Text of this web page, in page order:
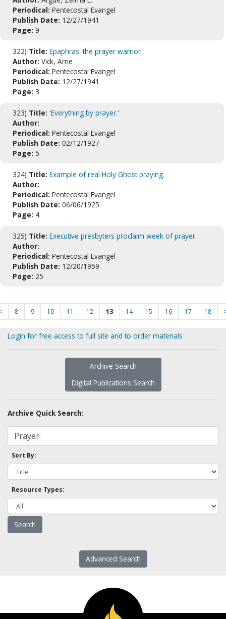
Periodical: Pentecostal Evangel
Publish Date: 12/27/1941
Page: 9
322) Title: Epaphras: the prayer warrior
Author: Vick, Arne
Periodical: Pentecostal Evangel
Publish Date: 12/27/1941
Page: 3
323) Title: 'Everything by prayer.'
Author:
Periodical: Pentecostal Evangel
Publish Date: 02/12/1927
Page: 5
324) Title: Example of real Holy Ghost praying.
Author:
Periodical: Pentecostal Evangel
Publish Date: 06/06/1925
Page: 4
325) Title: Executive presbyters proclaim week of prayer.
Author:
Periodical: Pentecostal Evangel
Publish Date: 12/20/1959
Page: 25
8 9 10 11 12 13 14 15 16 17 18
Login for free access to full site and to order materials
Archive Search
Digital Publications Search
Archive Quick Search:
Sort By:
Resource Types:
Advanced Search